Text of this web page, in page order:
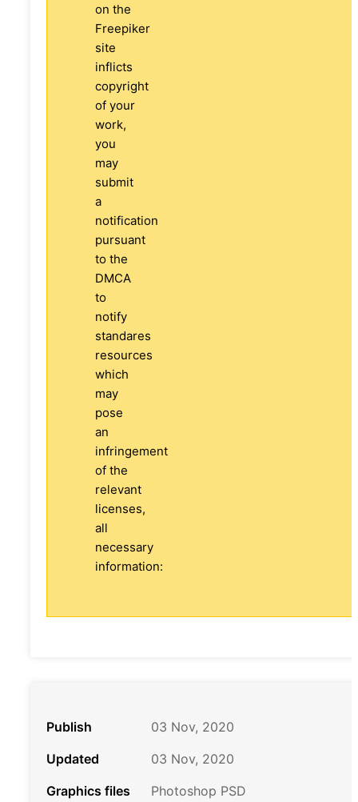
on the
Freepiker
site
inflicts
copyright
of your
work,
you
may
submit
a
notification
pursuant
to the
DMCA
to
notify
standares
resources
which
may
pose
an
infringement
of the
relevant
licenses,
all
necessary
information:
Publish
03 Nov, 2020
Updated
03 Nov, 2020
Graphics files
Photoshop PSD